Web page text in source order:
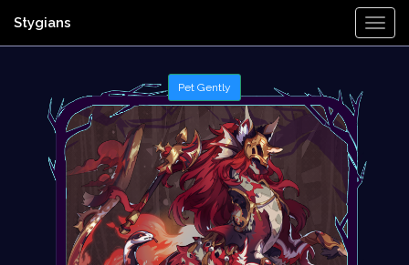
Stygians